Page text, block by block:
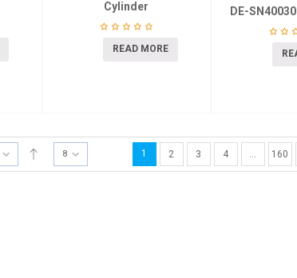
Cylinder
READ MORE
DE-
8 1 2 3 4 … 160